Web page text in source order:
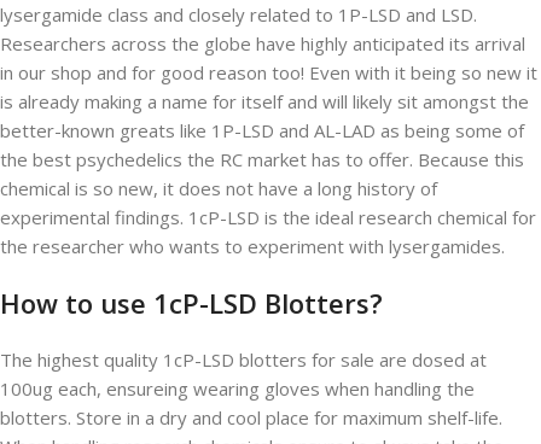
lysergamide class and closely related to 1P-LSD and LSD.
Researchers across the globe have highly anticipated its arrival
in our shop and for good reason too! Even with it being so new it
is already making a name for itself and will likely sit amongst the
better-known greats like 1P-LSD and AL-LAD as being some of
the best psychedelics the RC market has to offer. Because this
chemical is so new, it does not have a long history of
experimental findings. 1cP-LSD is the ideal research chemical for
the researcher who wants to experiment with lysergamides.
How to use 1cP-LSD Blotters?
The highest quality 1cP-LSD blotters for sale are dosed at
100ug each, ensureing wearing gloves when handling the
blotters. Store in a dry and cool place for maximum shelf-life.